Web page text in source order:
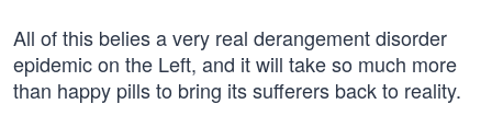
All of this belies a very real derangement disorder
epidemic on the Left, and it will take so much more
than happy pills to bring its sufferers back to reality.